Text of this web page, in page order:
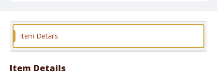
Format
Item Details
Item Details